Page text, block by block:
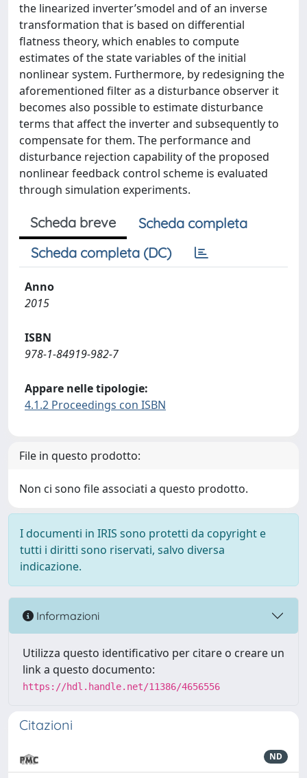
the linearized inverter’smodel and of an inverse
transformation that is based on differential
flatness theory, which enables to compute
estimates of the state variables of the initial
nonlinear system. Furthermore, by redesigning the
aforementioned filter as a disturbance observer it
becomes also possible to estimate disturbance
terms that affect the inverter and subsequently to
compensate for them. The performance and
disturbance rejection capability of the proposed
nonlinear feedback control scheme is evaluated
through simulation experiments.
Scheda breve
Scheda completa
Scheda completa (DC)
Anno
2015
ISBN
978-1-84919-982-7
Appare nelle tipologie:
4.1.2 Proceedings con ISBN
File in questo prodotto:
Non ci sono file associati a questo prodotto.
I documenti in IRIS sono protetti da copyright e
tutti i diritti sono riservati, salvo diversa
indicazione.
Informazioni
Utilizza questo identificativo per citare o creare un
link a questo documento:
https://hdl.handle.net/11386/4656556
Citazioni
ND